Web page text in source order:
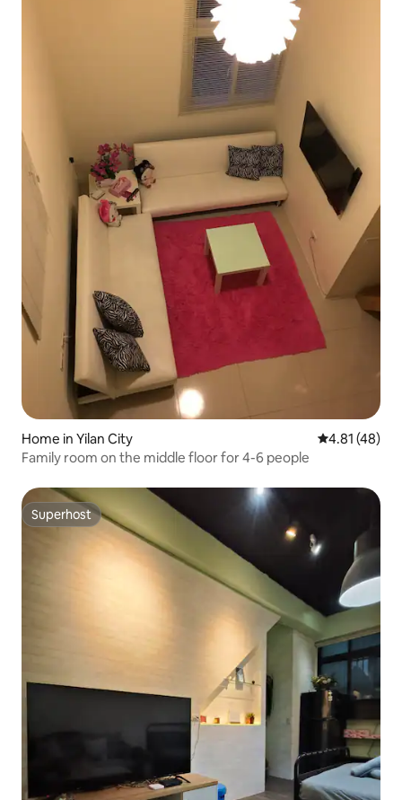
Home in Yilan City 4.81 out of 5
4.81 (48)
Family room on the middle floor for 4-6 people
Superhost
Superhost